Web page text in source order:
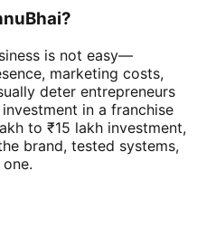
is not easy—
marketing costs,
deter entrepreneurs
in a franchise
to ₹15 lakh investment,
brand, tested systems,